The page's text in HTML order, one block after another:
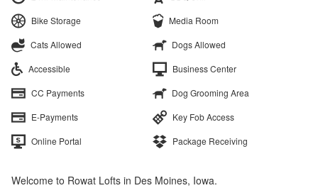
Bike Storage
Media Room
Cats Allowed
Dogs Allowed
Accessible
Business Center
CC Payments
Dog Grooming Area
E-Payments
Key Fob Access
Online Portal
Package Receiving
Welcome to Rowat Lofts in Des Moines, Iowa.